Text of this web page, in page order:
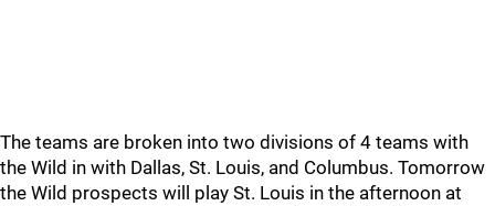
The teams are broken into two divisions of 4 teams with
the Wild in with Dallas, St. Louis, and Columbus. Tomorrow
the Wild prospects will play St. Louis in the afternoon at